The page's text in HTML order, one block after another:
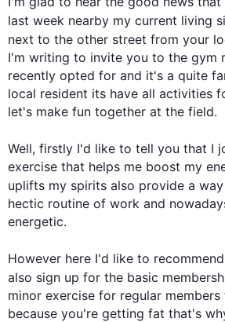
last week nearby my current living
next to the other street from your
I'm writing to invite you to the gym
recently opted for and it's a quite
local resident its have all activities
let's make fun together at the field.
Well, firstly I'd like to tell you that I
exercise that helps me boost my
uplifts my spirits also provide a
hectic routine of work and
energetic.
However here I'd like to
also sign up for the basic
minor exercise for regular
because you're getting fat that's